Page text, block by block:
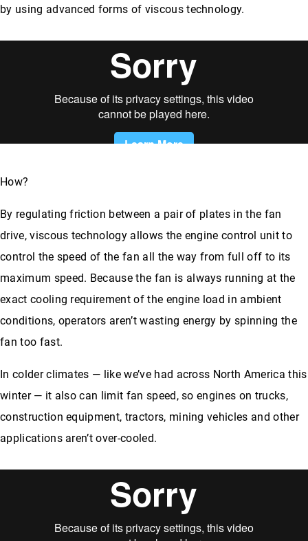
by using advanced forms of viscous technology.
How?
By regulating friction between a pair of plates in the fan
drive, viscous technology allows the engine control unit to
control the speed of the fan all the way from full off to its
maximum speed. Because the fan is always running at the
exact cooling requirement of the engine load in ambient
conditions, operators aren’t wasting energy by spinning the
fan too fast.
In colder climates — like we’ve had across North America this
winter — it also can limit fan speed, so engines on trucks,
construction equipment, tractors, mining vehicles and other
applications aren’t over-cooled.